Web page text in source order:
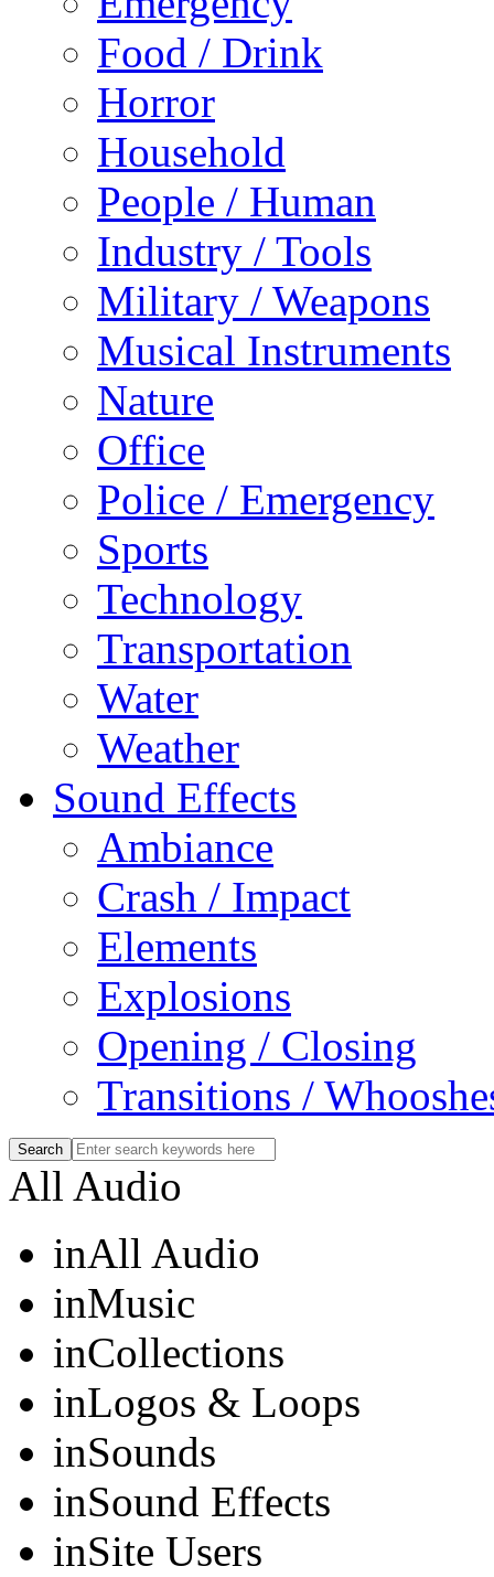
Food / Drink
Horror
Household
People / Human
Industry / Tools
Military / Weapons
Musical Instruments
Nature
Office
Police / Emergency
Sports
Technology
Transportation
Water
Weather
Sound Effects
Ambiance
Crash / Impact
Elements
Explosions
Opening / Closing
Transitions /
All Audio
inAll Audio
inMusic
inCollections
inLogos & Loops
inSounds
inSound Effects
inSite Users